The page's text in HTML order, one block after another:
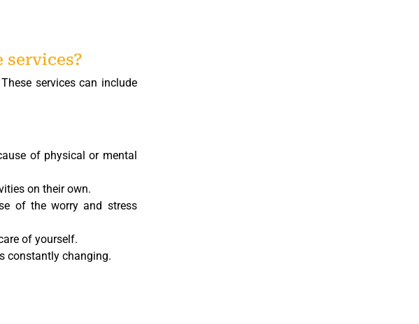
services?
services can include
of physical or mental
on their own.
of the worry and stress
of yourself.
constantly changing.